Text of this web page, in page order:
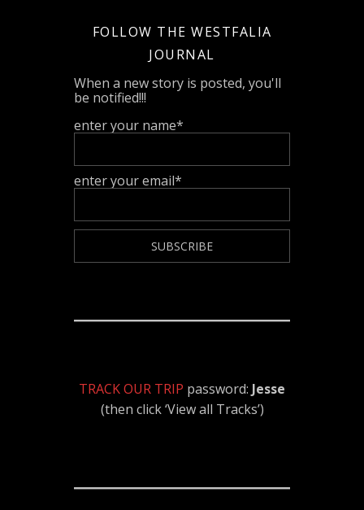
FOLLOW THE WESTFALIA
JOURNAL
When a new story is posted, you'll
be notified!!!
enter your name*
enter your email*
TRACK OUR TRIP password: Jesse
(then click ‘View all Tracks’)